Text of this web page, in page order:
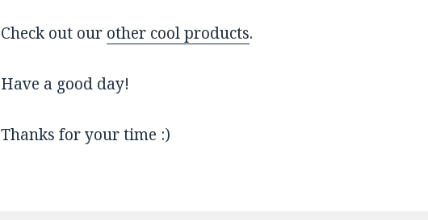
Check out our other cool products.
Have a good day!
Thanks for your time :)